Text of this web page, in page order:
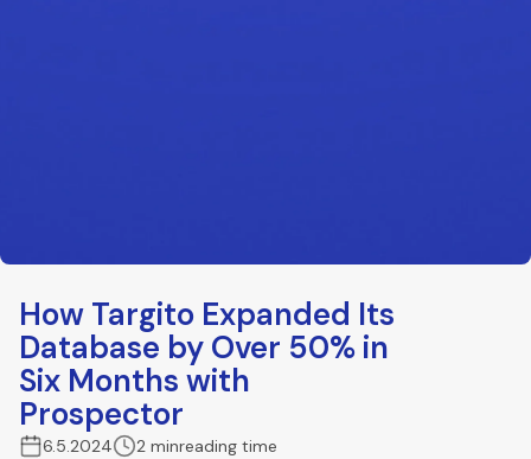
How Targito Expanded Its
Database by Over 50% in
Six Months with
Prospector
6.5.2024 2 minreading time